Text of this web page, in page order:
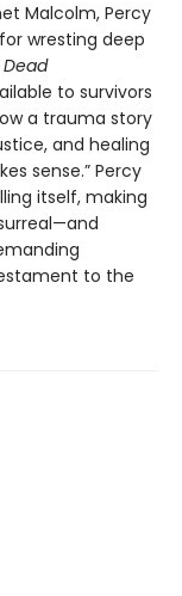
Malcolm, Percy
wresting deep
Dead
to survivors
a trauma story
and healing
sense.” Percy
itself, making
to the